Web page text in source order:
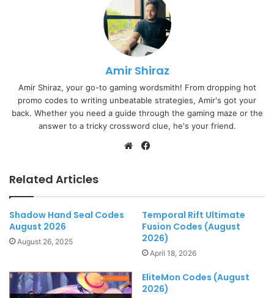
Amir Shiraz
Amir Shiraz, your go-to gaming wordsmith! From dropping hot
promo codes to writing unbeatable strategies, Amir's got your
back. Whether you need a guide through the gaming maze or the
answer to a tricky crossword clue, he's your friend.
Website
Related Articles
Shadow Hand Seal Codes
August 2026
August 26, 2025
Temporal Rift Ultimate
Fusion Codes (August
2026)
April 18, 2026
EliteMon Codes (August
2026)